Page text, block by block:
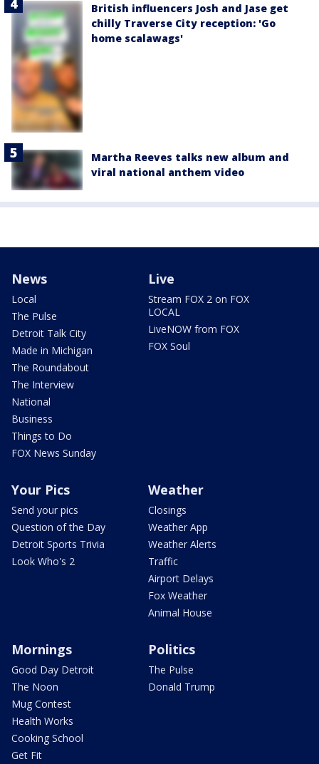
British influencers Josh and Jase get
chilly Traverse City reception: 'Go
home scalawags'
Martha Reeves talks new album and
viral national anthem video
News
Local
The Pulse
Detroit Talk City
Made in Michigan
The Roundabout
The Interview
National
Business
Things to Do
FOX News Sunday
Live
Stream FOX 2 on FOX
LOCAL
LiveNOW from FOX
FOX Soul
Your Pics
Send your pics
Question of the Day
Detroit Sports Trivia
Look Who's 2
Weather
Closings
Weather App
Weather Alerts
Traffic
Airport Delays
Fox Weather
Animal House
Mornings
Good Day Detroit
The Noon
Mug Contest
Health Works
Cooking School
Get Fit
Politics
The Pulse
Donald Trump